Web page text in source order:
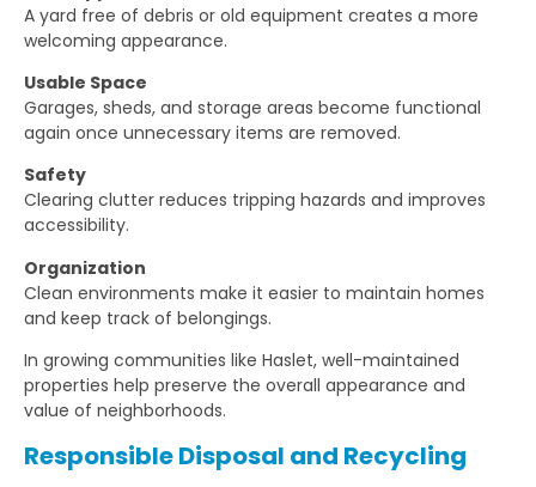
A yard free of debris or old equipment creates a more
welcoming appearance.
Usable Space
Garages, sheds, and storage areas become functional
again once unnecessary items are removed.
Safety
Clearing clutter reduces tripping hazards and improves
accessibility.
Organization
Clean environments make it easier to maintain homes
and keep track of belongings.
In growing communities like Haslet, well-maintained
properties help preserve the overall appearance and
value of neighborhoods.
Responsible Disposal and Recycling